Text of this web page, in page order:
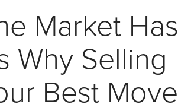
Market Has
Why Selling
Best Move